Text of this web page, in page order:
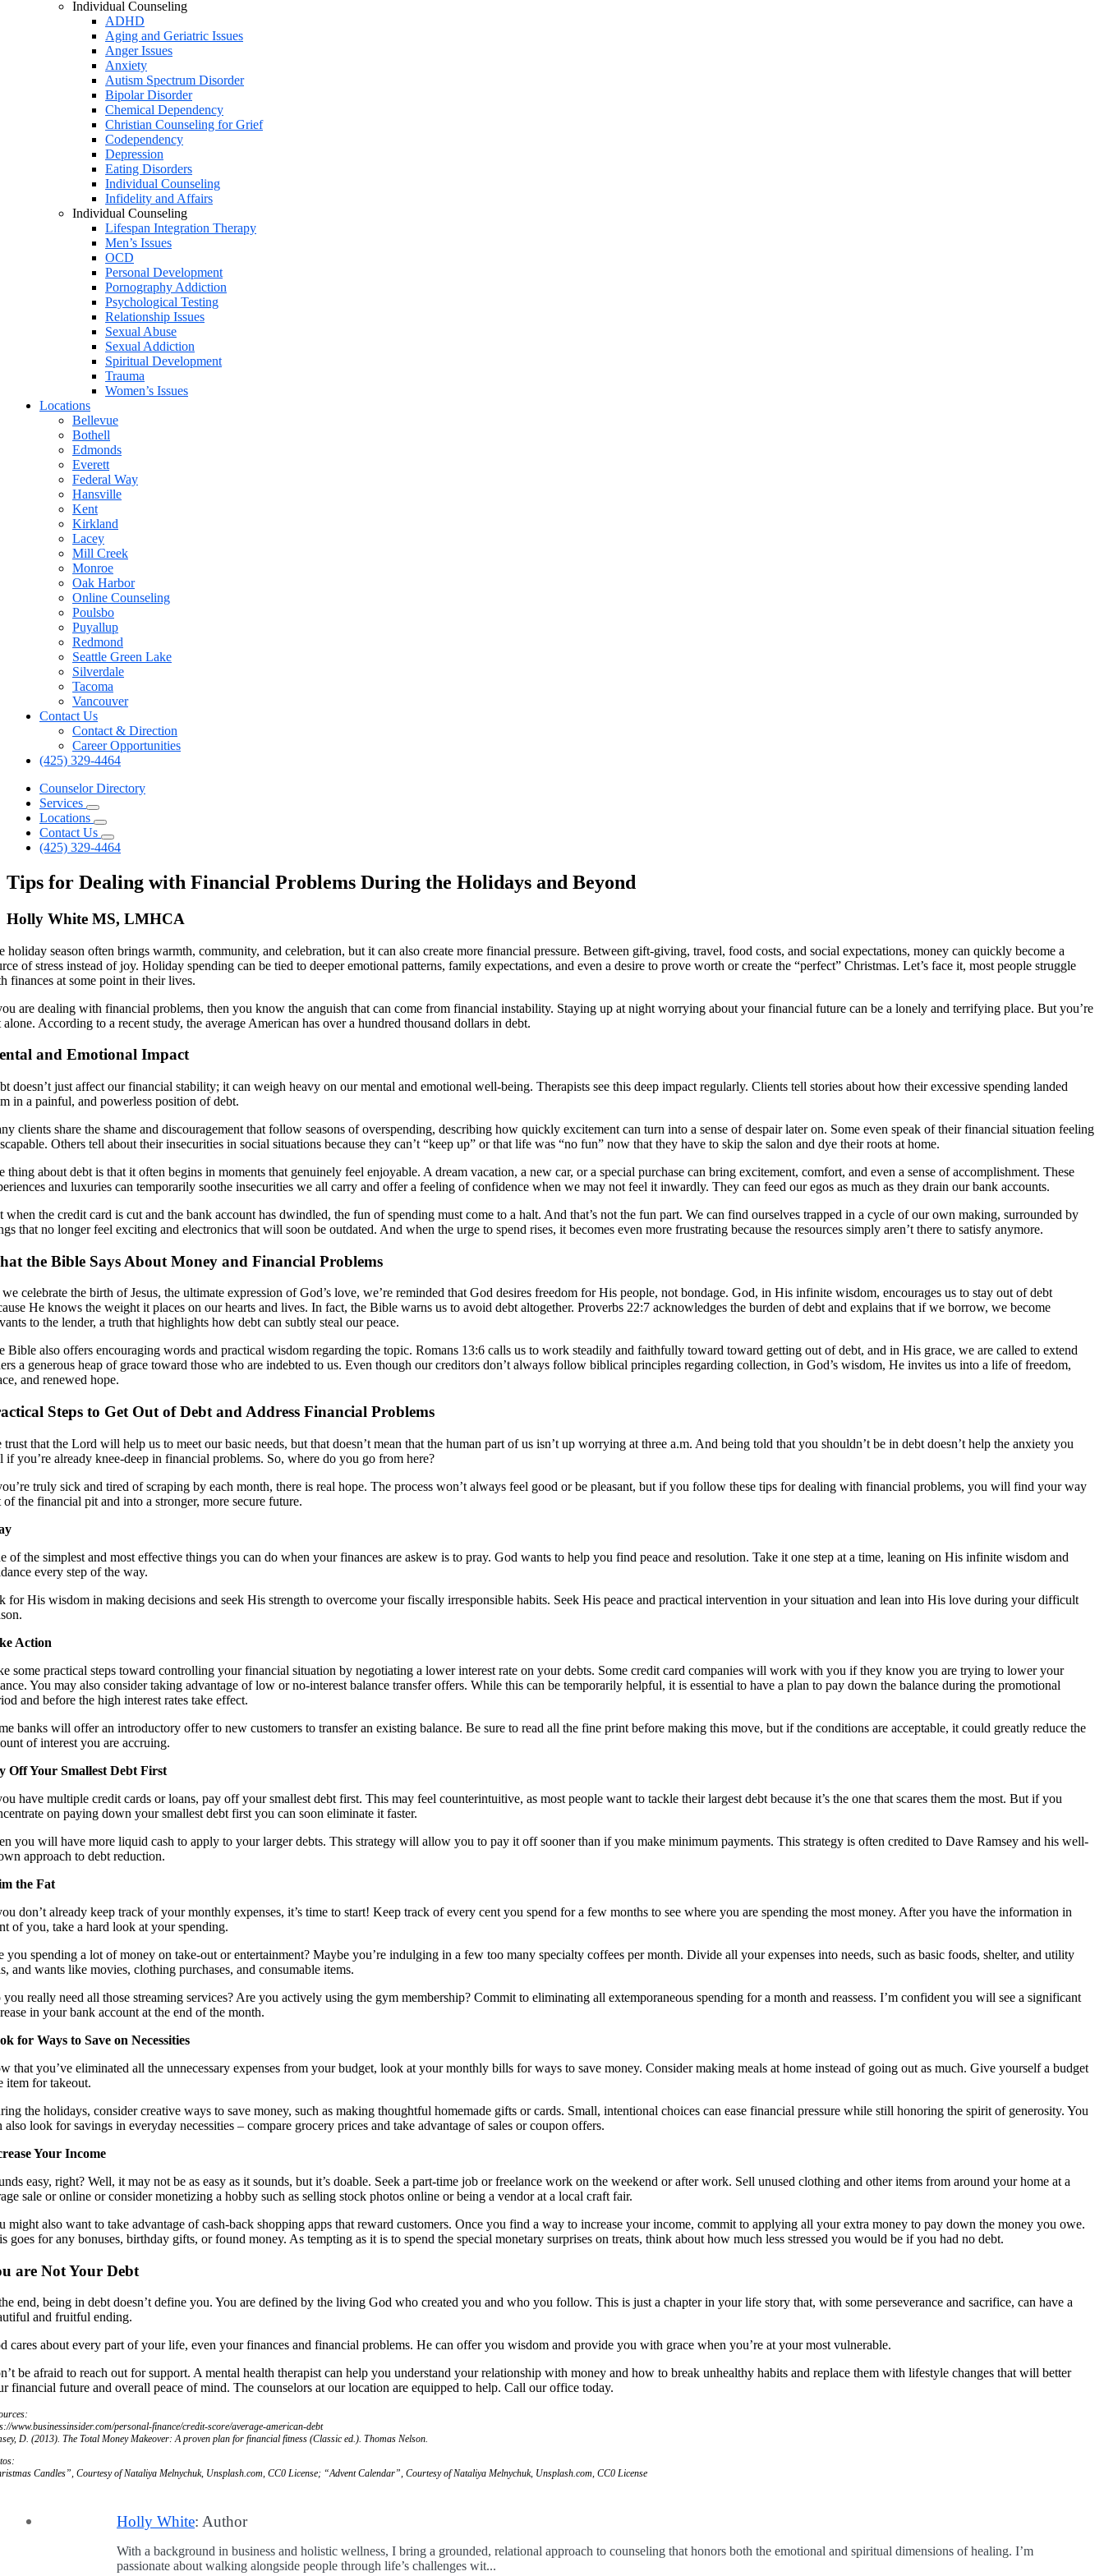
Individual Counseling
ADHD
Aging and Geriatric Issues
Anger Issues
Anxiety
Autism Spectrum Disorder
Bipolar Disorder
Chemical Dependency
Christian Counseling for Grief
Codependency
Depression
Eating Disorders
Individual Counseling
Infidelity and Affairs
Individual Counseling
Lifespan Integration Therapy
Men’s Issues
OCD
Personal Development
Pornography Addiction
Psychological Testing
Relationship Issues
Sexual Abuse
Sexual Addiction
Spiritual Development
Trauma
Women’s Issues
Locations
Bellevue
Bothell
Edmonds
Everett
Federal Way
Hansville
Kent
Kirkland
Lacey
Mill Creek
Monroe
Oak Harbor
Online Counseling
Poulsbo
Puyallup
Redmond
Seattle Green Lake
Silverdale
Tacoma
Vancouver
Contact Us
Contact & Direction
Career Opportunities
(425) 329-4464
Counselor Directory
Services
Locations
Contact Us
(425) 329-4464
Tips for Dealing with Financial Problems During the Holidays and Beyond
Holly White MS, LMHCA
holiday season often brings warmth, community, and celebration, but it can also create more financial pressure. Between gift-giving, travel, food costs, and social expectations, money can quickly become a
of stress instead of joy. Holiday spending can be tied to deeper emotional patterns, family expectations, and even a desire to prove worth or create the “perfect” Christmas. Let’s face it, most people struggle
finances at some point in their lives.
are dealing with financial problems, then you know the anguish that can come from financial instability. Staying up at night worrying about your financial future can be a lonely and terrifying place. But you’re
alone. According to a recent study, the average American has over a hundred thousand dollars in debt.
and Emotional Impact
doesn’t just affect our financial stability; it can weigh heavy on our mental and emotional well-being. Therapists see this deep impact regularly. Clients tell stories about how their excessive spending landed
in a painful, and powerless position of debt.
clients share the shame and discouragement that follow seasons of overspending, describing how quickly excitement can turn into a sense of despair later on. Some even speak of their financial situation feeling
Others tell about their insecurities in social situations because they can’t “keep up” or that life was “no fun” now that they have to skip the salon and dye their roots at home.
thing about debt is that it often begins in moments that genuinely feel enjoyable. A dream vacation, a new car, or a special purchase can bring excitement, comfort, and even a sense of accomplishment. These
and luxuries can temporarily soothe insecurities we all carry and offer a feeling of confidence when we may not feel it inwardly. They can feed our egos as much as they drain our bank accounts.
when the credit card is cut and the bank account has dwindled, the fun of spending must come to a halt. And that’s not the fun part. We can find ourselves trapped in a cycle of our own making, surrounded by
that no longer feel exciting and electronics that will soon be outdated. And when the urge to spend rises, it becomes even more frustrating because the resources simply aren’t there to satisfy anymore.
the Bible Says About Money and Financial Problems
celebrate the birth of Jesus, the ultimate expression of God’s love, we’re reminded that God desires freedom for His people, not bondage. God, in His infinite wisdom, encourages us to stay out of debt
He knows the weight it places on our hearts and lives. In fact, the Bible warns us to avoid debt altogether. Proverbs 22:7 acknowledges the burden of debt and explains that if we borrow, we become
to the lender, a truth that highlights how debt can subtly steal our peace.
Bible also offers encouraging words and practical wisdom regarding the topic. Romans 13:6 calls us to work steadily and faithfully toward toward getting out of debt, and in His grace, we are called to extend
a generous heap of grace toward those who are indebted to us. Even though our creditors don’t always follow biblical principles regarding collection, in God’s wisdom, He invites us into a life of freedom,
and renewed hope.
Steps to Get Out of Debt and Address Financial Problems
trust that the Lord will help us to meet our basic needs, but that doesn’t mean that the human part of us isn’t up worrying at three a.m. And being told that you shouldn’t be in debt doesn’t help the anxiety you
if you’re already knee-deep in financial problems. So, where do you go from here?
truly sick and tired of scraping by each month, there is real hope. The process won’t always feel good or be pleasant, but if you follow these tips for dealing with financial problems, you will find your way
of the financial pit and into a stronger, more secure future.
of the simplest and most effective things you can do when your finances are askew is to pray. God wants to help you find peace and resolution. Take it one step at a time, leaning on His infinite wisdom and
every step of the way.
for His wisdom in making decisions and seek His strength to overcome your fiscally irresponsible habits. Seek His peace and practical intervention in your situation and lean into His love during your difficult
Action
some practical steps toward controlling your financial situation by negotiating a lower interest rate on your debts. Some credit card companies will work with you if they know you are trying to lower your
You may also consider taking advantage of low or no-interest balance transfer offers. While this can be temporarily helpful, it is essential to have a plan to pay down the balance during the promotional
and before the high interest rates take effect.
banks will offer an introductory offer to new customers to transfer an existing balance. Be sure to read all the fine print before making this move, but if the conditions are acceptable, it could greatly reduce the
of interest you are accruing.
Off Your Smallest Debt First
have multiple credit cards or loans, pay off your smallest debt first. This may feel counterintuitive, as most people want to tackle their largest debt because it’s the one that scares them the most. But if you
on paying down your smallest debt first you can soon eliminate it faster.
you will have more liquid cash to apply to your larger debts. This strategy will allow you to pay it off sooner than if you make minimum payments. This strategy is often credited to Dave Ramsey and his well-
approach to debt reduction.
the Fat
don’t already keep track of your monthly expenses, it’s time to start! Keep track of every cent you spend for a few months to see where you are spending the most money. After you have the information in
of you, take a hard look at your spending.
you spending a lot of money on take-out or entertainment? Maybe you’re indulging in a few too many specialty coffees per month. Divide all your expenses into needs, such as basic foods, shelter, and utility
and wants like movies, clothing purchases, and consumable items.
you really need all those streaming services? Are you actively using the gym membership? Commit to eliminating all extemporaneous spending for a month and reassess. I’m confident you will see a significant
in your bank account at the end of the month.
for Ways to Save on Necessities
that you’ve eliminated all the unnecessary expenses from your budget, look at your monthly bills for ways to save money. Consider making meals at home instead of going out as much. Give yourself a budget
item for takeout.
the holidays, consider creative ways to save money, such as making thoughtful homemade gifts or cards. Small, intentional choices can ease financial pressure while still honoring the spirit of generosity. You
also look for savings in everyday necessities – compare grocery prices and take advantage of sales or coupon offers.
Your Income
easy, right? Well, it may not be as easy as it sounds, but it’s doable. Seek a part-time job or freelance work on the weekend or after work. Sell unused clothing and other items from around your home at a
sale or online or consider monetizing a hobby such as selling stock photos online or being a vendor at a local craft fair.
might also want to take advantage of cash-back shopping apps that reward customers. Once you find a way to increase your income, commit to applying all your extra money to pay down the money you owe.
goes for any bonuses, birthday gifts, or found money. As tempting as it is to spend the special monetary surprises on treats, think about how much less stressed you would be if you had no debt.
are Not Your Debt
end, being in debt doesn’t define you. You are defined by the living God who created you and who you follow. This is just a chapter in your life story that, with some perseverance and sacrifice, can have a
and fruitful ending.
cares about every part of your life, even your finances and financial problems. He can offer you wisdom and provide you with grace when you’re at your most vulnerable.
be afraid to reach out for support. A mental health therapist can help you understand your relationship with money and how to break unhealthy habits and replace them with lifestyle changes that will better
financial future and overall peace of mind. The counselors at our location are equipped to help. Call our office today.
www.businessinsider.com/personal-finance/credit-score/average-american-debt
D. (2013).The Total Money Makeover: A proven plan for financial fitness (Classic ed.). Thomas Nelson.
Candles”, Courtesy of Nataliya Melnychuk, Unsplash.com, CC0 License; “Advent Calendar”, Courtesy of Nataliya Melnychuk, Unsplash.com, CC0 License
Holly White: Author
With a background in business and holistic wellness, I bring a grounded, relational approach to counseling that honors both the emotional and spiritual dimensions of healing. I’m
passionate about walking alongside people through life’s challenges wit...